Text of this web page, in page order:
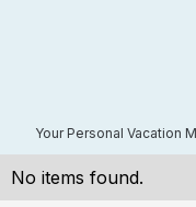
Your Personal Vacation
No items found.